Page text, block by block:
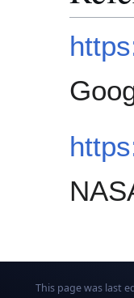
This page was last